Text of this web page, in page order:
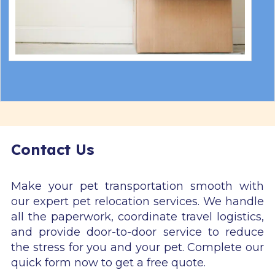
Contact Us
Make your pet transportation smooth with
our expert pet relocation services. We handle
all the paperwork, coordinate travel logistics,
and provide door-to-door service to reduce
the stress for you and your pet. Complete our
quick form now to get a free quote.